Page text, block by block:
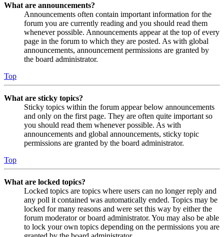
What are announcements?
Announcements often contain important information for the
forum you are currently reading and you should read them
whenever possible. Announcements appear at the top of every
page in the forum to which they are posted. As with global
announcements, announcement permissions are granted by
the board administrator.
Top
What are sticky topics?
Sticky topics within the forum appear below announcements
and only on the first page. They are often quite important so
you should read them whenever possible. As with
announcements and global announcements, sticky topic
permissions are granted by the board administrator.
Top
What are locked topics?
Locked topics are topics where users can no longer reply and
any poll it contained was automatically ended. Topics may be
locked for many reasons and were set this way by either the
forum moderator or board administrator. You may also be able
to lock your own topics depending on the permissions you are